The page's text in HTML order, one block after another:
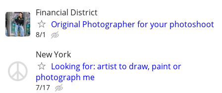
Financial District
Original Photographer for your photoshoot
8/1
New York
Looking for: artist to draw, paint or
photograph me
7/17